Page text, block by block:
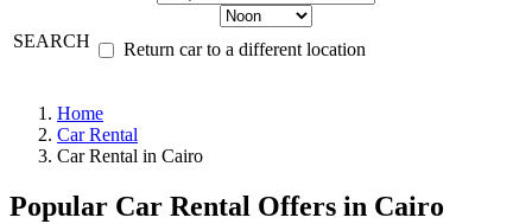
SEARCH Return car to a different location
Home
Car Rental
Car Rental in Cairo
Popular Car Rental Offers in Cairo